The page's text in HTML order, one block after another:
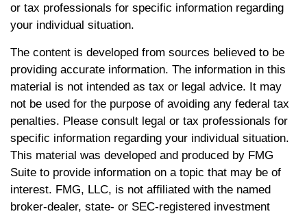
or tax professionals for specific information regarding
your individual situation.
The content is developed from sources believed to be
providing accurate information. The information in this
material is not intended as tax or legal advice. It may
not be used for the purpose of avoiding any federal tax
penalties. Please consult legal or tax professionals for
specific information regarding your individual situation.
This material was developed and produced by FMG
Suite to provide information on a topic that may be of
interest. FMG, LLC, is not affiliated with the named
broker-dealer, state- or SEC-registered investment